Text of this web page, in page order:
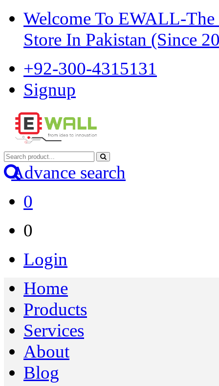
Welcome To EWALL-The
Store In Pakistan (Since
+92-300-4315131
Signup
Advance search
0
0
Login
Home
Products
Services
About
Blog